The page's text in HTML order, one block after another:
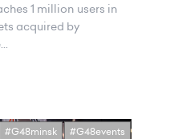
1 million users in
acquired by
#G48minsk #G48events